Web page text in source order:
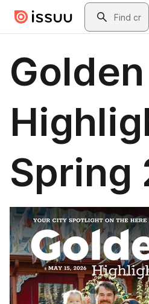
Skip to main contentSearch
Golden
Spring